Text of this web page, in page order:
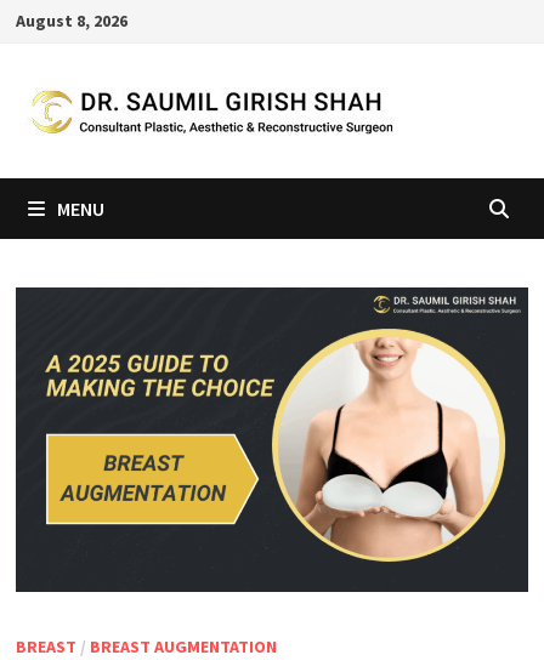
Skip
content
August 8, 2026
MENU
BREAST / BREAST AUGMENTATION